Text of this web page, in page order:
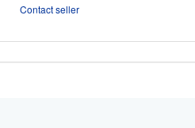
Contact seller